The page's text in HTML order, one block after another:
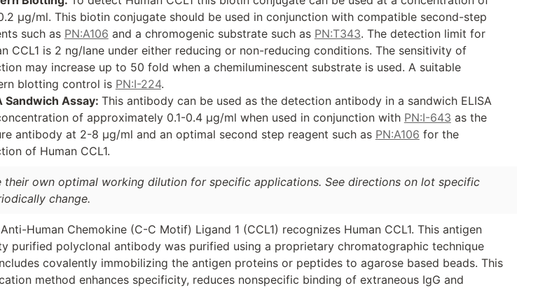
µg/ml. This biotin conjugate should be used in conjunction with compatible second-step
such as PN:A106 and a chromogenic substrate such as PN:T343. The detection limit for
CCL1 is 2 ng/lane under either reducing or non-reducing conditions. The sensitivity of
may increase up to 50 fold when a chemiluminescent substrate is used. A suitable
blotting control is PN:I-224.
Sandwich Assay: This antibody can be used as the detection antibody in a sandwich ELISA
of approximately 0.1-0.4 µg/ml when used in conjunction with PN:I-643 as the
antibody at 2-8 µg/ml and an optimal second step reagent such as PN:A106 for the
of Human CCL1.
their own optimal working dilution for specific applications. See directions on lot specific
change.
Human Chemokine (C-C Motif) Ligand 1 (CCL1) recognizes Human CCL1. This antigen
purified polyclonal antibody was purified using a proprietary chromatographic technique
covalently immobilizing the antigen proteins or peptides to agarose based beads. This
method enhances specificity, reduces nonspecific binding of extraneous IgG and